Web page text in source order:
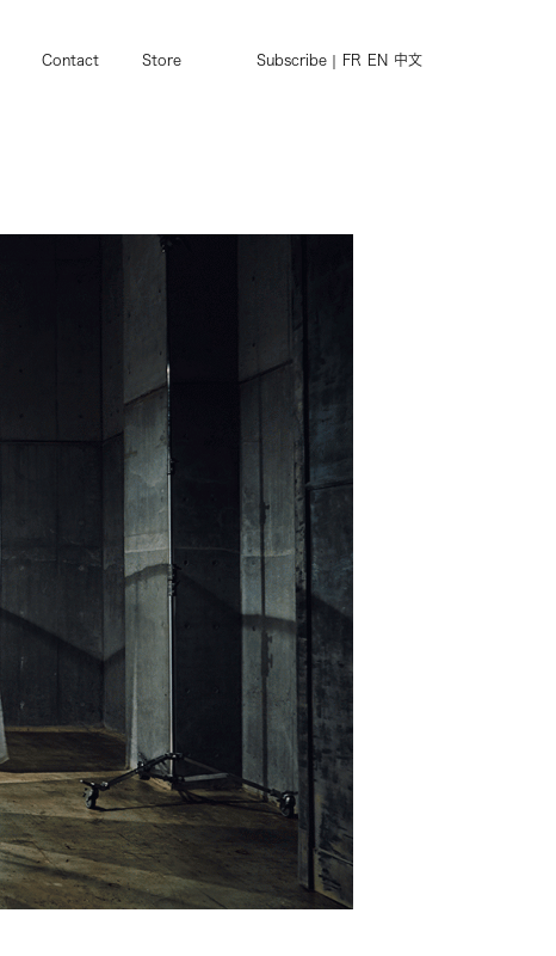
Contact Store Subscribe FR EN 中文